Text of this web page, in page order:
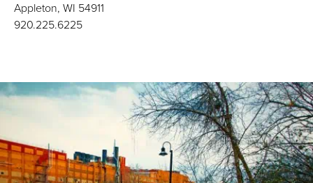
Appleton, WI 54911
920.225.6225